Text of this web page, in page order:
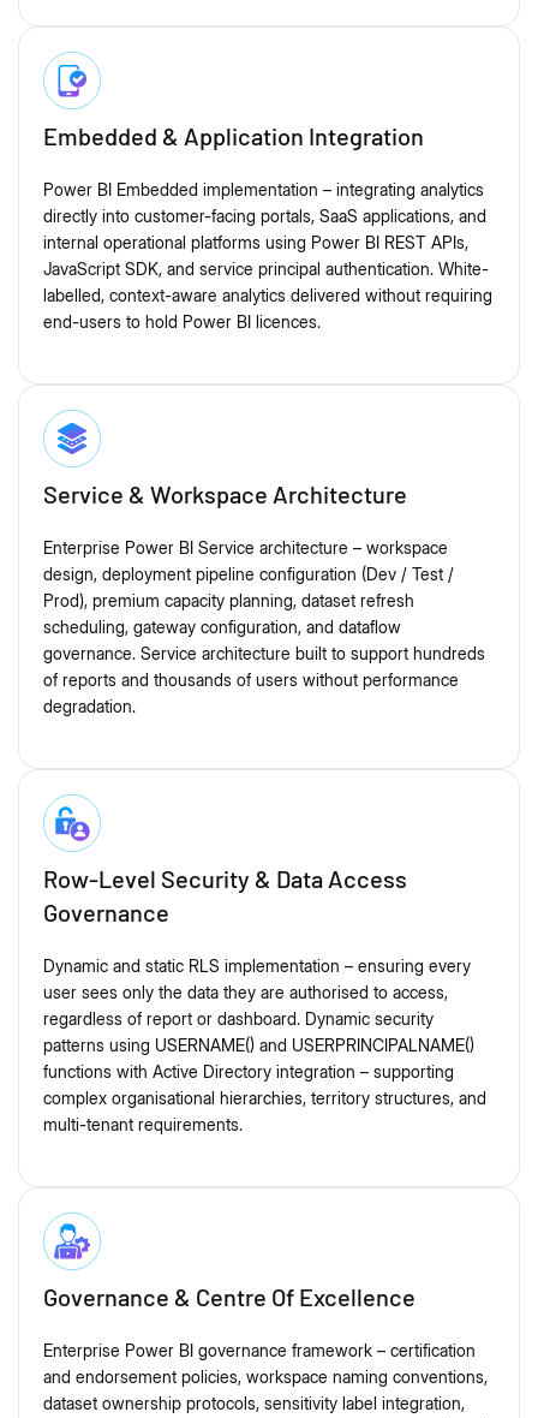
Embedded & Application Integration
Power BI Embedded implementation – integrating analytics
directly into customer-facing portals, SaaS applications, and
internal operational platforms using Power BI REST APIs,
JavaScript SDK, and service principal authentication. White-
labelled, context-aware analytics delivered without requiring
end-users to hold Power BI licences.
Service & Workspace Architecture
Enterprise Power BI Service architecture – workspace
design, deployment pipeline configuration (Dev / Test /
Prod), premium capacity planning, dataset refresh
scheduling, gateway configuration, and dataflow
governance. Service architecture built to support hundreds
of reports and thousands of users without performance
degradation.
Row-Level Security & Data Access
Governance
Dynamic and static RLS implementation – ensuring every
user sees only the data they are authorised to access,
regardless of report or dashboard. Dynamic security
patterns using USERNAME() and USERPRINCIPALNAME()
functions with Active Directory integration – supporting
complex organisational hierarchies, territory structures, and
multi-tenant requirements.
Governance & Centre Of Excellence
Enterprise Power BI governance framework – certification
and endorsement policies, workspace naming conventions,
dataset ownership protocols, sensitivity label integration,